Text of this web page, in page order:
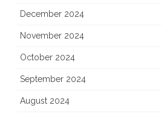
December 2024
November 2024
October 2024
September 2024
August 2024